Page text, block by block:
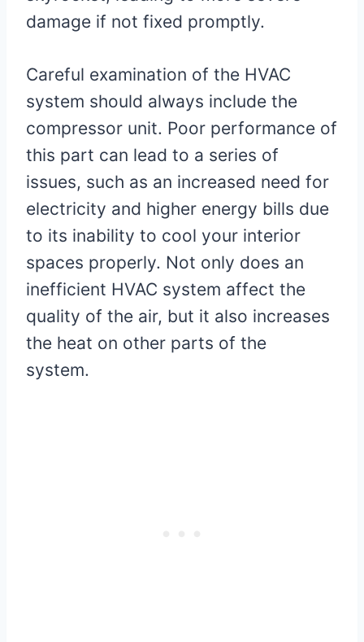
damage if not fixed promptly.
Careful examination of the HVAC
system should always include the
compressor unit. Poor performance of
this part can lead to a series of
issues, such as an increased need for
electricity and higher energy bills due
to its inability to cool your interior
spaces properly. Not only does an
inefficient HVAC system affect the
quality of the air, but it also increases
the heat on other parts of the
system.